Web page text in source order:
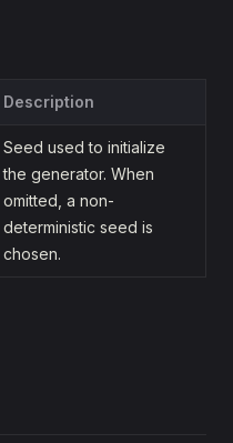
Description
Seed used to initialize
the generator. When
omitted, a non-
deterministic seed is
chosen.